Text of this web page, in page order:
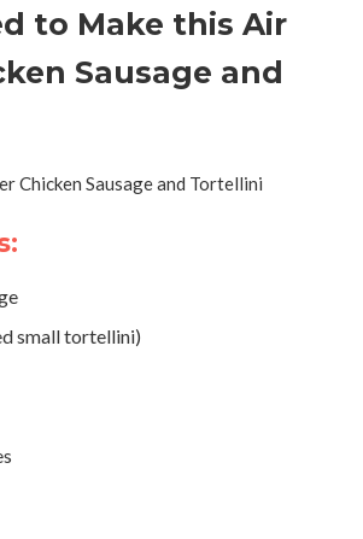
to Make this Air
Sausage and
small tortellini)